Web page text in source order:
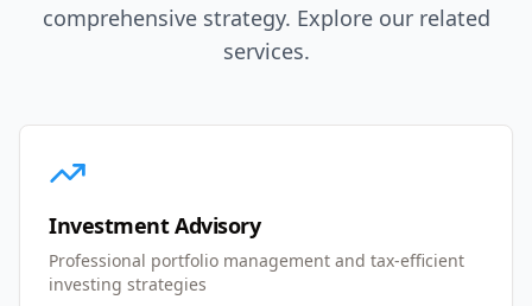
comprehensive strategy. Explore our related
services.
Investment Advisory
Professional portfolio management and tax-efficient
investing strategies